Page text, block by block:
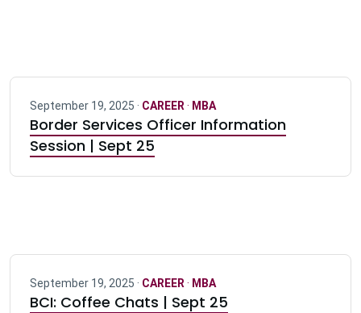
September 19, 2025 · CAREER · MBA
Border Services Officer Information
Session | Sept 25
September 19, 2025 · CAREER · MBA
BCI: Coffee Chats | Sept 25